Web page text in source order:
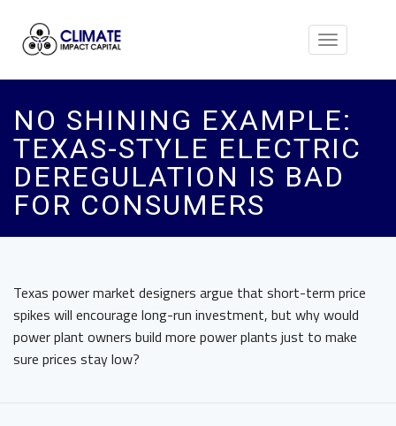
Toggle
NO SHINING EXAMPLE:
TEXAS-STYLE ELECTRIC
DEREGULATION IS BAD
FOR CONSUMERS
Texas power market designers argue that short-term price
spikes will encourage long-run investment, but why would
power plant owners build more power plants just to make
sure prices stay low?